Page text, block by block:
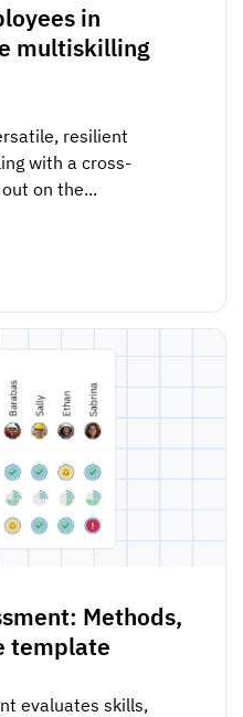
in
multiskilling
resilient
with a cross-
on the...
Methods,
template
evaluates skills,